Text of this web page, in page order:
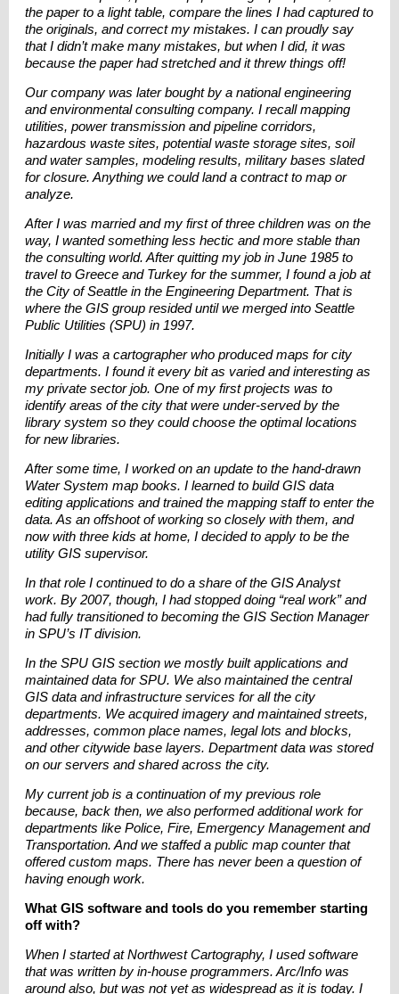
the paper to a light table, compare the lines I had captured to
the originals, and correct my mistakes. I can proudly say
that I didn’t make many mistakes, but when I did, it was
because the paper had stretched and it threw things off!
Our company was later bought by a national engineering
and environmental consulting company. I recall mapping
utilities, power transmission and pipeline corridors,
hazardous waste sites, potential waste storage sites, soil
and water samples, modeling results, military bases slated
for closure. Anything we could land a contract to map or
analyze.
After I was married and my first of three children was on the
way, I wanted something less hectic and more stable than
the consulting world. After quitting my job in June 1985 to
travel to Greece and Turkey for the summer, I found a job at
the City of Seattle in the Engineering Department. That is
where the GIS group resided until we merged into Seattle
Public Utilities (SPU) in 1997.
Initially I was a cartographer who produced maps for city
departments. I found it every bit as varied and interesting as
my private sector job. One of my first projects was to
identify areas of the city that were under-served by the
library system so they could choose the optimal locations
for new libraries.
After some time, I worked on an update to the hand-drawn
Water System map books. I learned to build GIS data
editing applications and trained the mapping staff to enter the
data. As an offshoot of working so closely with them, and
now with three kids at home, I decided to apply to be the
utility GIS supervisor.
In that role I continued to do a share of the GIS Analyst
work. By 2007, though, I had stopped doing “real work” and
had fully transitioned to becoming the GIS Section Manager
in SPU’s IT division.
In the SPU GIS section we mostly built applications and
maintained data for SPU. We also maintained the central
GIS data and infrastructure services for all the city
departments. We acquired imagery and maintained streets,
addresses, common place names, legal lots and blocks,
and other citywide base layers. Department data was stored
on our servers and shared across the city.
My current job is a continuation of my previous role
because, back then, we also performed additional work for
departments like Police, Fire, Emergency Management and
Transportation. And we staffed a public map counter that
offered custom maps. There has never been a question of
having enough work.
What GIS software and tools do you remember starting
off with?
When I started at Northwest Cartography, I used software
that was written by in-house programmers. Arc/Info was
around also, but was not yet as widespread as it is today. I